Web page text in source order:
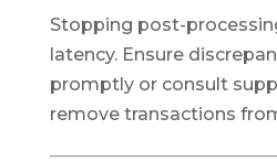
Stopping post-
latency. Ensure
promptly or consult
remove transactions